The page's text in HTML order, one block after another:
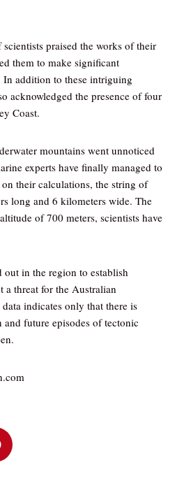
praised the works of their
them to make significant
In addition to these intriguing
acknowledged the presence of four
Coast.
mountains went unnoticed
experts have finally managed to
their calculations, the string of
long and 6 kilometers wide. The
of 700 meters, scientists have
in the region to establish
a threat for the Australian
indicates only that there is
future episodes of tectonic